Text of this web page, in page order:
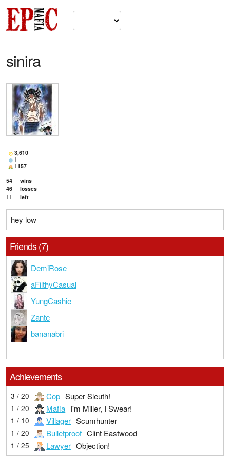
sinira
3,610
1
1157
54
wins
46
losses
11
left
hey low
Friends (7)
DemiRose
aFilthyCasual
YungCashie
Zante
bananabri
Achievements
3 / 20 Cop Super Sleuth!
1 / 20 Mafia I'm Miller, I Swear!
1 / 10 Villager Scumhunter
1 / 20 Bulletproof Clint Eastwood
1 / 25 Lawyer Objection!